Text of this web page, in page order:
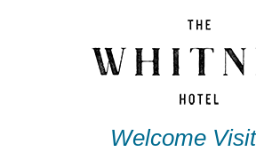
Welcome